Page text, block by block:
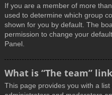
If you are a member of more
used to determine which group
shown for you by default. The
permission to change your
Panel.
What is “The team”
This page provides you with a